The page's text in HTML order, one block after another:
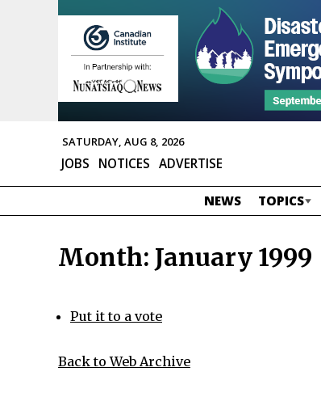
SATURDAY, AUG 8, 2026
JOBS NOTICES ADVERTISE
NEWS TOPICS
Month: January 1999
Put it to a vote
Back to Web Archive